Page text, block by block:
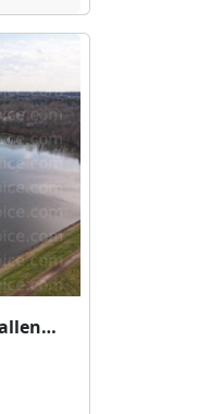
Bond Park Multi Use Field Challenge Course